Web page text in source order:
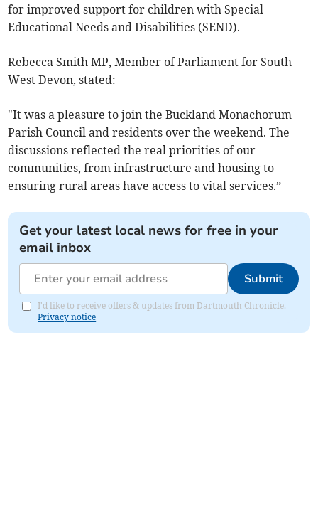
for improved support for children with Special
Educational Needs and Disabilities (SEND).
Rebecca Smith MP, Member of Parliament for South
West Devon, stated:
"It was a pleasure to join the Buckland Monachorum
Parish Council and residents over the weekend. The
discussions reflected the real priorities of our
communities, from infrastructure and housing to
ensuring rural areas have access to vital services.”
Get your latest local news for free in your
email inbox
Submit
I'd like to receive offers & updates from Dartmouth Chronicle.
Privacy notice